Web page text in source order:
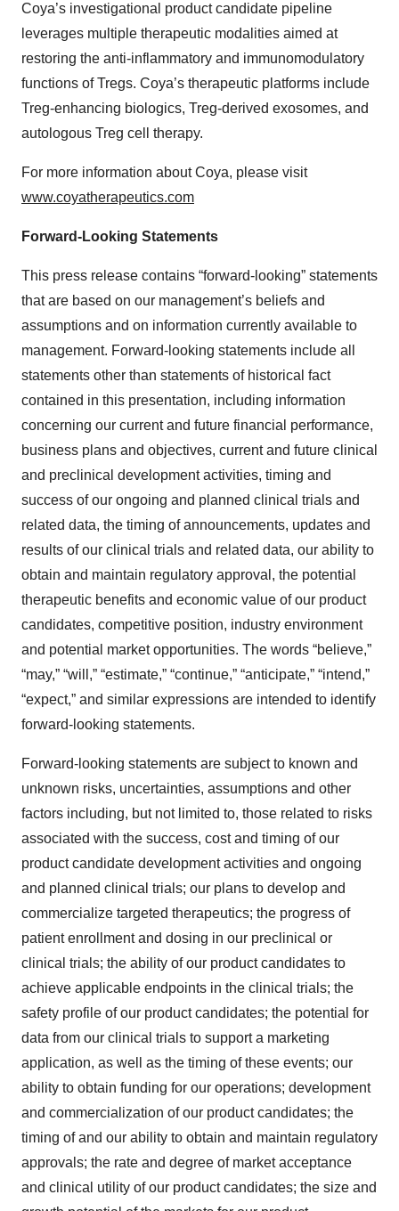
Coya’s investigational product candidate pipeline
leverages multiple therapeutic modalities aimed at
restoring the anti-inflammatory and immunomodulatory
functions of Tregs. Coya’s therapeutic platforms include
Treg-enhancing biologics, Treg-derived exosomes, and
autologous Treg cell therapy.
For more information about Coya, please visit
www.coyatherapeutics.com
Forward-Looking Statements
This press release contains “forward-looking” statements
that are based on our management’s beliefs and
assumptions and on information currently available to
management. Forward-looking statements include all
statements other than statements of historical fact
contained in this presentation, including information
concerning our current and future financial performance,
business plans and objectives, current and future clinical
and preclinical development activities, timing and
success of our ongoing and planned clinical trials and
related data, the timing of announcements, updates and
results of our clinical trials and related data, our ability to
obtain and maintain regulatory approval, the potential
therapeutic benefits and economic value of our product
candidates, competitive position, industry environment
and potential market opportunities. The words “believe,”
“may,” “will,” “estimate,” “continue,” “anticipate,” “intend,”
“expect,” and similar expressions are intended to identify
forward-looking statements.
Forward-looking statements are subject to known and
unknown risks, uncertainties, assumptions and other
factors including, but not limited to, those related to risks
associated with the success, cost and timing of our
product candidate development activities and ongoing
and planned clinical trials; our plans to develop and
commercialize targeted therapeutics; the progress of
patient enrollment and dosing in our preclinical or
clinical trials; the ability of our product candidates to
achieve applicable endpoints in the clinical trials; the
safety profile of our product candidates; the potential for
data from our clinical trials to support a marketing
application, as well as the timing of these events; our
ability to obtain funding for our operations; development
and commercialization of our product candidates; the
timing of and our ability to obtain and maintain regulatory
approvals; the rate and degree of market acceptance
and clinical utility of our product candidates; the size and